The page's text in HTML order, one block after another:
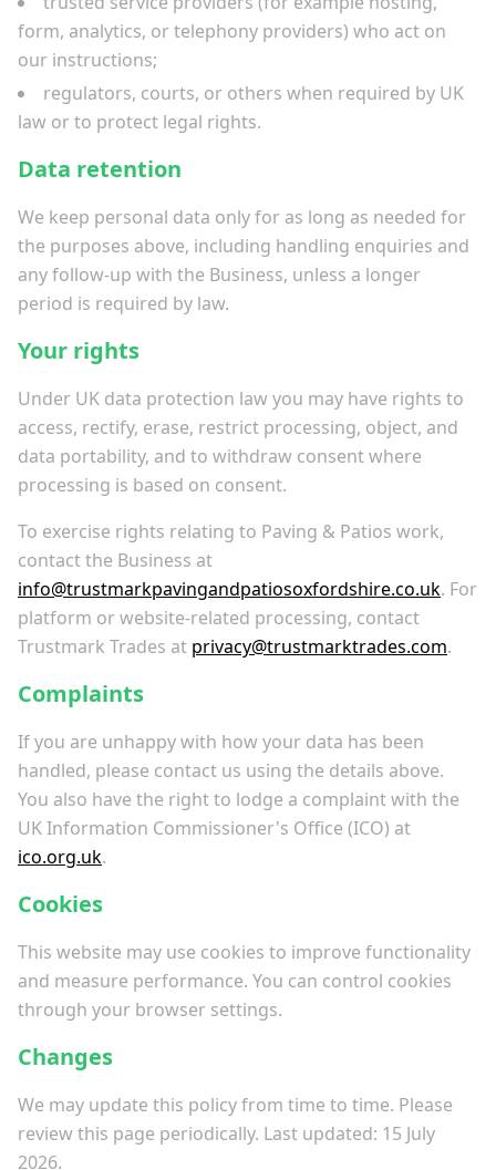
form, analytics, or telephony providers) who act on
our instructions;
regulators, courts, or others when required by UK
law or to protect legal rights.
Data retention
We keep personal data only for as long as needed for
the purposes above, including handling enquiries and
any follow-up with the Business, unless a longer
period is required by law.
Your rights
Under UK data protection law you may have rights to
access, rectify, erase, restrict processing, object, and
data portability, and to withdraw consent where
processing is based on consent.
To exercise rights relating to Paving & Patios work,
contact the Business at
info@trustmarkpavingandpatiosoxfordshire.co.uk. For
platform or website-related processing, contact
Trustmark Trades at privacy@trustmarktrades.com.
Complaints
If you are unhappy with how your data has been
handled, please contact us using the details above.
You also have the right to lodge a complaint with the
UK Information Commissioner's Office (ICO) at
ico.org.uk.
Cookies
This website may use cookies to improve functionality
and measure performance. You can control cookies
through your browser settings.
Changes
We may update this policy from time to time. Please
review this page periodically. Last updated: 15 July
2026.